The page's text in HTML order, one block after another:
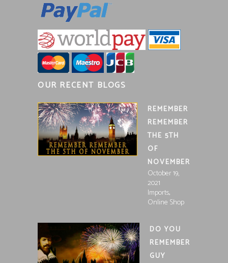
OUR RECENT BLOGS
REMEMBER
REMEMBER
THE 5TH
OF
NOVEMBER
October 19,
2021
Imports,
Online Shop
DO YOU
REMEMBER
GUY